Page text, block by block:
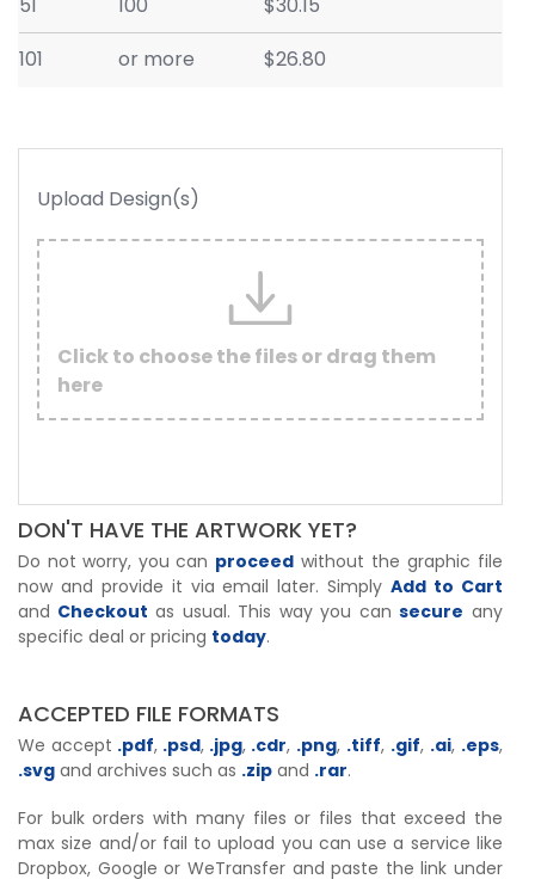
101
or more $26.80
Upload Design(s)
Click to choose the files or drag them
here
DON'T HAVE THE ARTWORK YET?
Do not worry, you can proceed without the graphic file
now and provide it via email later. Simply Add to Cart
and Checkout as usual. This way you can secure any
specific deal or pricing today.
ACCEPTED FILE FORMATS
We accept .pdf, .psd, .jpg, .cdr, .png, .tiff, .gif, .ai, .eps,
.svg and archives such as .zip and .rar.
For bulk orders with many files or files that exceed the
max size and/or fail to upload you can use a service like
Dropbox, Google or WeTransfer and paste the link under